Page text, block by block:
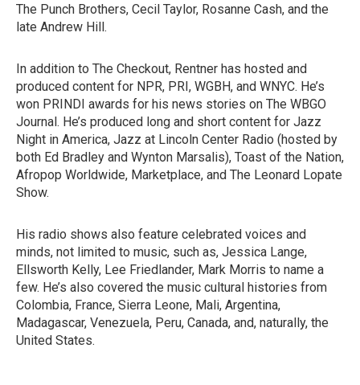
The Punch Brothers, Cecil Taylor, Rosanne Cash, and the
late Andrew Hill.
In addition to The Checkout, Rentner has hosted and
produced content for NPR, PRI, WGBH, and WNYC. He’s
won PRINDI awards for his news stories on The WBGO
Journal. He’s produced long and short content for Jazz
Night in America, Jazz at Lincoln Center Radio (hosted by
both Ed Bradley and Wynton Marsalis), Toast of the Nation,
Afropop Worldwide, Marketplace, and The Leonard Lopate
Show.
His radio shows also feature celebrated voices and
minds, not limited to music, such as, Jessica Lange,
Ellsworth Kelly, Lee Friedlander, Mark Morris to name a
few. He’s also covered the music cultural histories from
Colombia, France, Sierra Leone, Mali, Argentina,
Madagascar, Venezuela, Peru, Canada, and, naturally, the
United States.